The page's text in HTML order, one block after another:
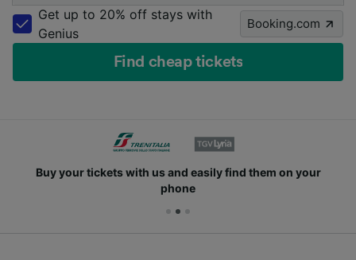
Get up to 20% off stays with
Genius
Booking.com
Find cheap tickets
Buy your tickets with us and easily find them on your
phone